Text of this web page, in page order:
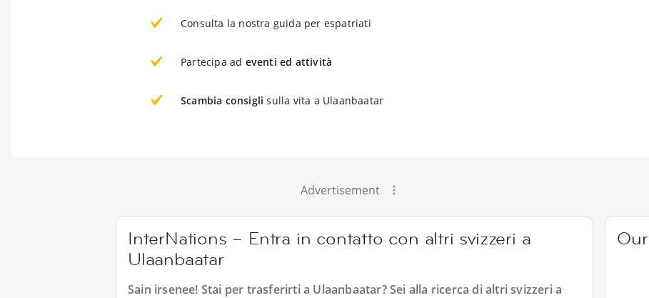
Consulta la nostra guida per espatriati
Partecipa ad eventi ed attività
Scambia consigli sulla vita a Ulaanbaatar
Advertisement
InterNations – Entra in contatto con altri svizzeri a
Ulaanbaatar
Sain irsenee! Stai per trasferirti a Ulaanbaatar? Sei alla ricerca di altri svizzeri a